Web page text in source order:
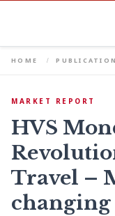
HOME
MARKET REPORT
HVS
Travel –